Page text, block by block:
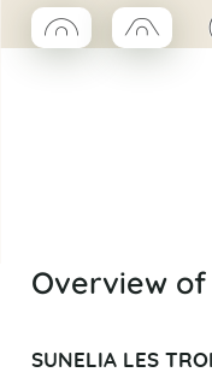
◯Coco rond
□Coco
Overview
SUNELIA LES